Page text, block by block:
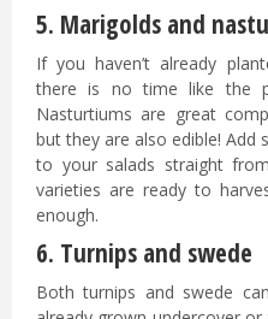
5. Marigolds and
If you haven’t already
there is no time like the
Nasturtiums are great
but they are also edible! Add
to your salads straight
varieties are ready to
enough.
6. Turnips and swede
Both turnips and swede